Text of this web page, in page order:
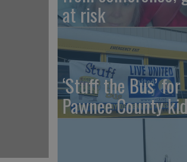
at risk
‘Stuff the Bus’ for
Pawnee County